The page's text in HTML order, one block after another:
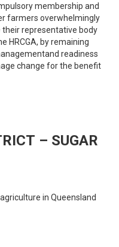
membership and
farmers overwhelmingly
their representative body
HRCGA, by remaining
readiness
change for the benefit
– SUGAR
in Queensland